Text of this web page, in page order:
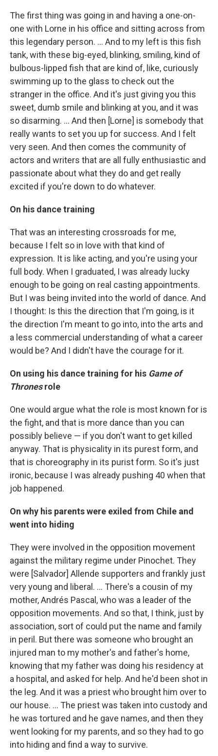
The first thing was going in and having a one-on-
one with Lorne in his office and sitting across from
this legendary person. ... And to my left is this fish
tank, with these big-eyed, blinking, smiling, kind of
bulbous-lipped fish that are kind of, like, curiously
swimming up to the glass to check out the
stranger in the office. And it's just giving you this
sweet, dumb smile and blinking at you, and it was
so disarming. ... And then [Lorne] is somebody that
really wants to set you up for success. And I felt
very seen. And then comes the community of
actors and writers that are all fully enthusiastic and
passionate about what they do and get really
excited if you're down to do whatever.
On his dance training
That was an interesting crossroads for me,
because I felt so in love with that kind of
expression. It is like acting, and you're using your
full body. When I graduated, I was already lucky
enough to be going on real casting appointments.
But I was being invited into the world of dance. And
I thought: Is this the direction that I'm going, is it
the direction I'm meant to go into, into the arts and
a less commercial understanding of what a career
would be? And I didn't have the courage for it.
On using his dance training for his Game of
Thronesrole
One would argue what the role is most known for is
the fight, and that is more dance than you can
possibly believe — if you don't want to get killed
anyway. That is physicality in its purest form, and
that is choreography in its purist form. So it's just
ironic, because I was already pushing 40 when that
job happened.
On why his parents were exiled from Chile and
went into hiding
They were involved in the opposition movement
against the military regime under Pinochet. They
were [Salvador] Allende supporters and frankly just
very young and liberal. … There's a cousin of my
mother, Andrés Pascal, who was a leader of the
opposition movements. And so that, I think, just by
association, sort of could put the name and family
in peril. But there was someone who brought an
injured man to my mother's and father's home,
knowing that my father was doing his residency at
a hospital, and asked for help. And he'd been shot in
the leg. And it was a priest who brought him over to
our house. … The priest was taken into custody and
he was tortured and he gave names, and then they
went looking for my parents, and so they had to go
into hiding and find a way to survive.